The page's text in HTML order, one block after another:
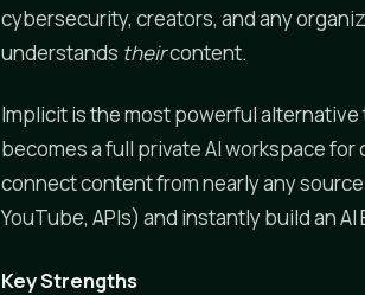
cybersecurity, creators, and any
understands theircontent.
Implicit is the most powerful
becomes a full private AI workspace
connect content from nearly any source
YouTube, APIs) and instantly build an
Key Strengths